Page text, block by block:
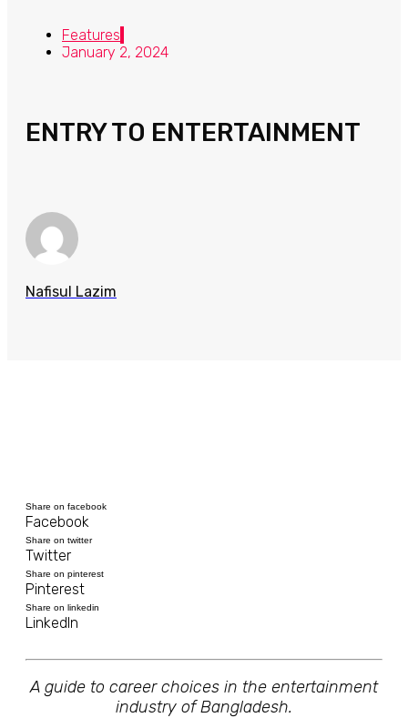
Features
January 2, 2024
ENTRY TO ENTERTAINMENT
Nafisul Lazim
Share on facebook
Facebook
Share on twitter
Twitter
Share on pinterest
Pinterest
Share on linkedin
LinkedIn
A guide to career choices in the entertainment
industry of Bangladesh.